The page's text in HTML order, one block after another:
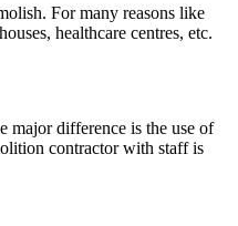
For many reasons like
healthcare centres, etc.
major difference is the use of
contractor with staff is